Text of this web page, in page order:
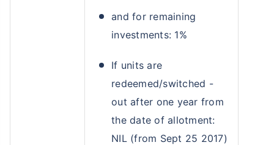
and for remaining
investments: 1%
If units are
redeemed/switched -
out after one year from
the date of allotment:
NIL (from Sept 25 2017)